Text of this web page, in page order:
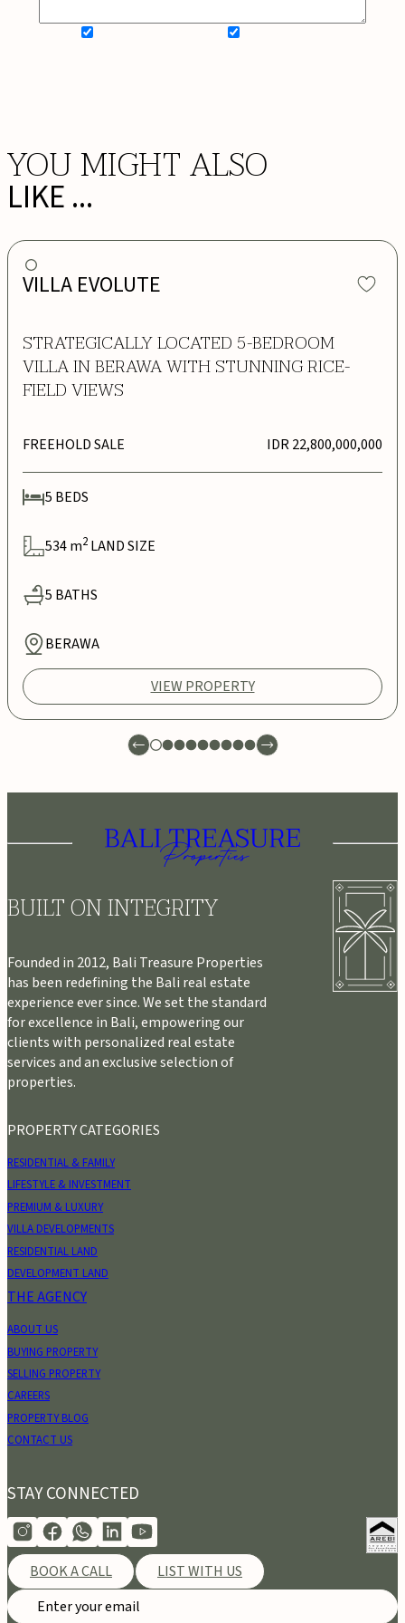
YOU MIGHT ALSO
LIKE ...
VILLA EVOLUTE
STRATEGICALLY LOCATED 5-BEDROOM
VILLA IN BERAWA WITH STUNNING RICE-
FIELD VIEWS
FREEHOLD SALE IDR 22,800,000,000
5 BEDS
534m2 LAND SIZE
5 BATHS
BERAWA
VIEW PROPERTY
BUILT ON INTEGRITY
Founded in 2012, Bali Treasure Properties
has been redefining the Bali real estate
experience ever since. We set the standard
for excellence in Bali, empowering our
clients with personalized real estate
services and an exclusive selection of
properties.
PROPERTY CATEGORIES
RESIDENTIAL & FAMILY
LIFESTYLE & INVESTMENT
PREMIUM & LUXURY
VILLA DEVELOPMENTS
RESIDENTIAL LAND
DEVELOPMENT LAND
THE AGENCY
ABOUT US
BUYING PROPERTY
SELLING PROPERTY
CAREERS
PROPERTY BLOG
CONTACT US
STAY CONNECTED
BOOK A CALL LIST WITH US